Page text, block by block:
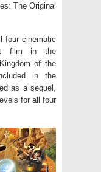
The Original
four cinematic
film in the
of the
in the
as a sequel,
for all four